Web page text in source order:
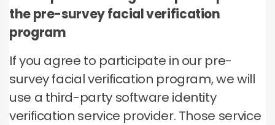
the pre-survey facial verification
program
If you agree to participate in our pre-
survey facial verification program, we will
use a third-party software identity
verification service provider. Those service